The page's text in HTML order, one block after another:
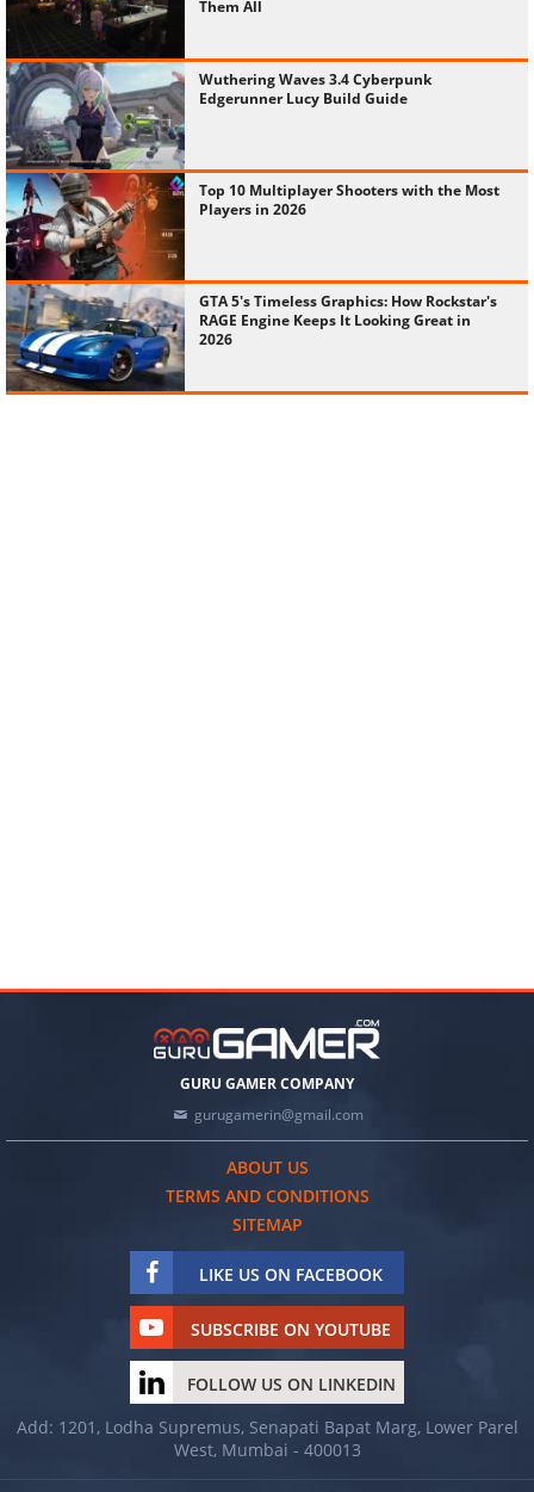
Them All
Wuthering Waves 3.4 Cyberpunk
Edgerunner Lucy Build Guide
Top 10 Multiplayer Shooters with the Most
Players in 2026
GTA 5's Timeless Graphics: How Rockstar's
RAGE Engine Keeps It Looking Great in
2026
GURU GAMER COMPANY
gurugamerin@gmail.com
ABOUT US
TERMS AND CONDITIONS
SITEMAP
LIKE US ON FACEBOOK
SUBSCRIBE ON YOUTUBE
FOLLOW US ON LINKEDIN
Add: 1201, Lodha Supremus, Senapati Bapat Marg, Lower Parel
West, Mumbai - 400013